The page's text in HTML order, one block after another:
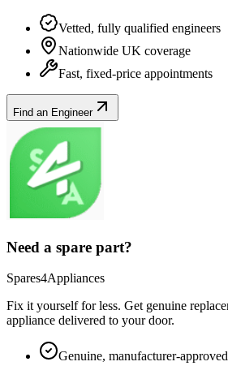
Vetted, fully qualified engineers
Nationwide UK coverage
Fast, fixed-price appointments
Find an Engineer
Need a spare part?
Spares4Appliances
Fix it yourself for less. Get genuine
appliance delivered to your door.
Genuine, manufacturer-